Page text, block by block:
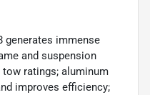
generates immense
and suspension
tow ratings; aluminum
improves efficiency;